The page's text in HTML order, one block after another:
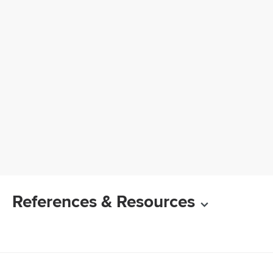
References & Resources